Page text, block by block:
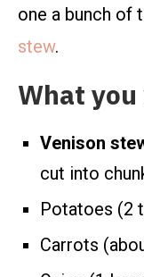
one a bunch of
stew.
What
Venison
cut into
Potatoes (2
Carrots